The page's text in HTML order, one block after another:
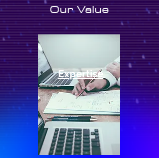
Our Value
Expertise